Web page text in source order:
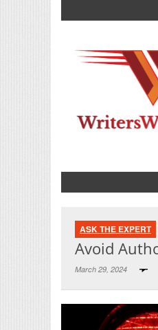
ASK THE EXPERT
Avoid
March 29, 2024